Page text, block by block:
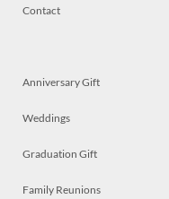
Contact
Anniversary Gift
Weddings
Graduation Gift
Family Reunions